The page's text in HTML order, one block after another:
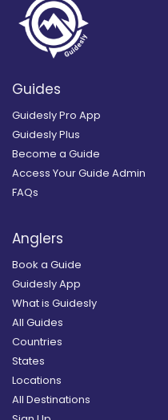
Guides
Guidesly Pro App
Guidesly Plus
Become a Guide
Access Your Guide Admin
FAQs
Anglers
Book a Guide
Guidesly App
What is Guidesly
All Guides
Countries
States
Locations
All Destinations